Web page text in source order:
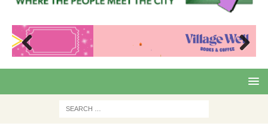
Pre
Nex